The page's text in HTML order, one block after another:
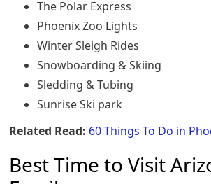
The Polar Express
Phoenix Zoo Lights
Winter Sleigh Rides
Snowboarding & Skiing
Sledding & Tubing
Sunrise Ski park
Related Read: 60 Things To Do in
Best Time to Visit